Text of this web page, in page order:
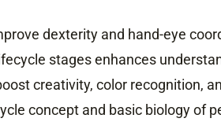
dexterity and hand-eye
stages enhances
creativity, color recognition,
concept and basic biology of